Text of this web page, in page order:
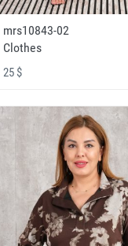
mrs10843-02
Clothes
25 $